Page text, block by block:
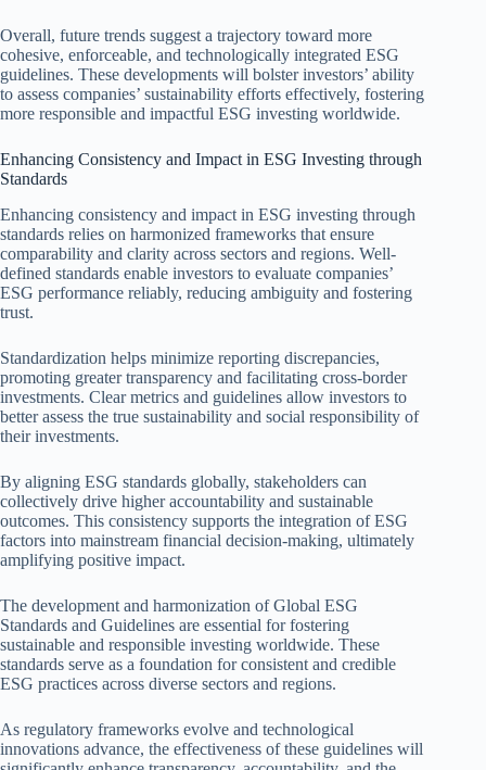
Overall, future trends suggest a trajectory toward more
cohesive, enforceable, and technologically integrated ESG
guidelines. These developments will bolster investors’ ability
to assess companies’ sustainability efforts effectively, fostering
more responsible and impactful ESG investing worldwide.
Enhancing Consistency and Impact in ESG Investing through
Standards
Enhancing consistency and impact in ESG investing through
standards relies on harmonized frameworks that ensure
comparability and clarity across sectors and regions. Well-
defined standards enable investors to evaluate companies’
ESG performance reliably, reducing ambiguity and fostering
trust.
Standardization helps minimize reporting discrepancies,
promoting greater transparency and facilitating cross-border
investments. Clear metrics and guidelines allow investors to
better assess the true sustainability and social responsibility of
their investments.
By aligning ESG standards globally, stakeholders can
collectively drive higher accountability and sustainable
outcomes. This consistency supports the integration of ESG
factors into mainstream financial decision-making, ultimately
amplifying positive impact.
The development and harmonization of Global ESG
Standards and Guidelines are essential for fostering
sustainable and responsible investing worldwide. These
standards serve as a foundation for consistent and credible
ESG practices across diverse sectors and regions.
As regulatory frameworks evolve and technological
innovations advance, the effectiveness of these guidelines will